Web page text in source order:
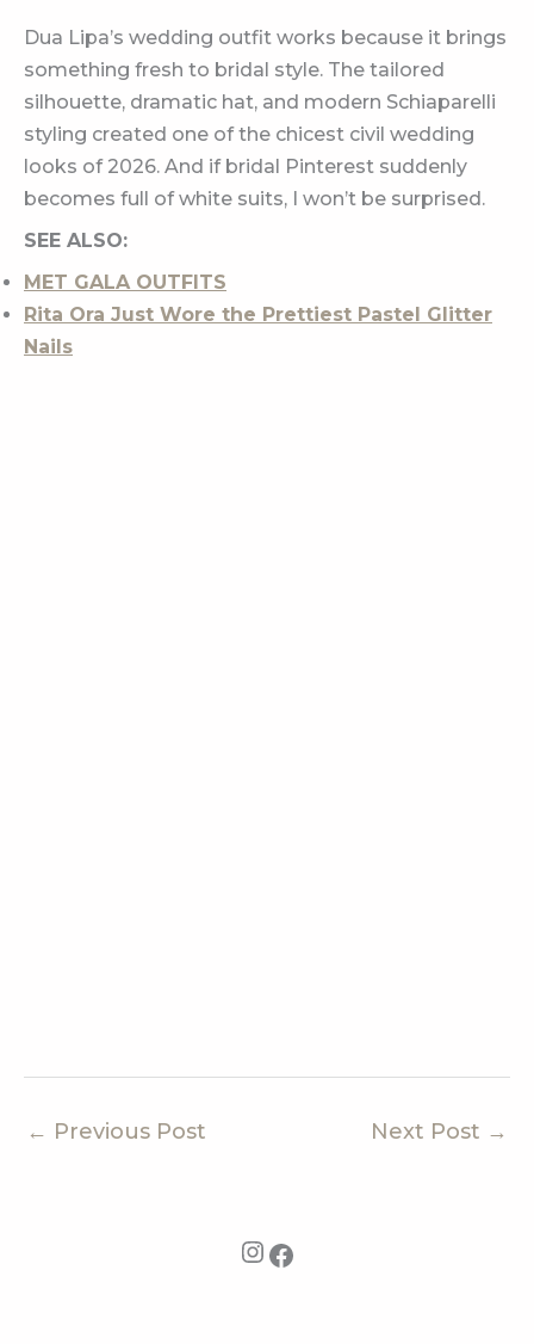
Dua Lipa’s wedding outfit works because it brings
something fresh to bridal style. The tailored
silhouette, dramatic hat, and modern Schiaparelli
styling created one of the chicest civil wedding
looks of 2026. And if bridal Pinterest suddenly
becomes full of white suits, I won’t be surprised.
SEE ALSO:
MET GALA OUTFITS
Rita Ora Just Wore the Prettiest Pastel Glitter
Nails
← Previous Post Next Post →
Instagram Facebook